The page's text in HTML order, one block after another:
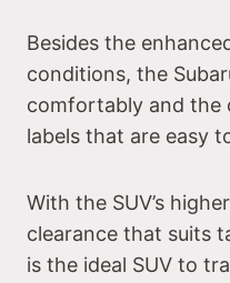
Besides the
conditions, the
comfortably and the
labels that are easy
With the SUV’s
clearance that suits
is the ideal SUV to